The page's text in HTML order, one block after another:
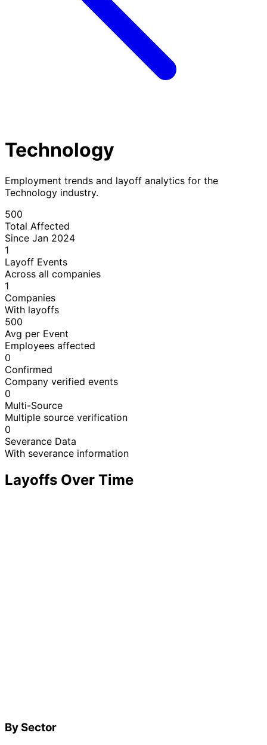
Technology
Employment trends and layoff analytics for the
Technology industry.
500
Total Affected
Since Jan 2024
1
Layoff Events
Across all companies
1
Companies
With layoffs
500
Avg per Event
Employees affected
0
Confirmed
Company verified events
0
Multi-Source
Multiple source verification
0
Severance Data
With severance information
Layoffs Over Time
By Sector